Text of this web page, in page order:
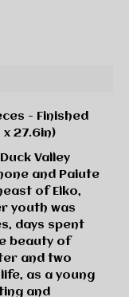
- Finished
x 27.6in)
Valley
and Paiute
of Elko,
youth was
days spent
beauty of
and two
as a young
and